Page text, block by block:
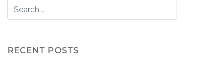
RECENT POSTS